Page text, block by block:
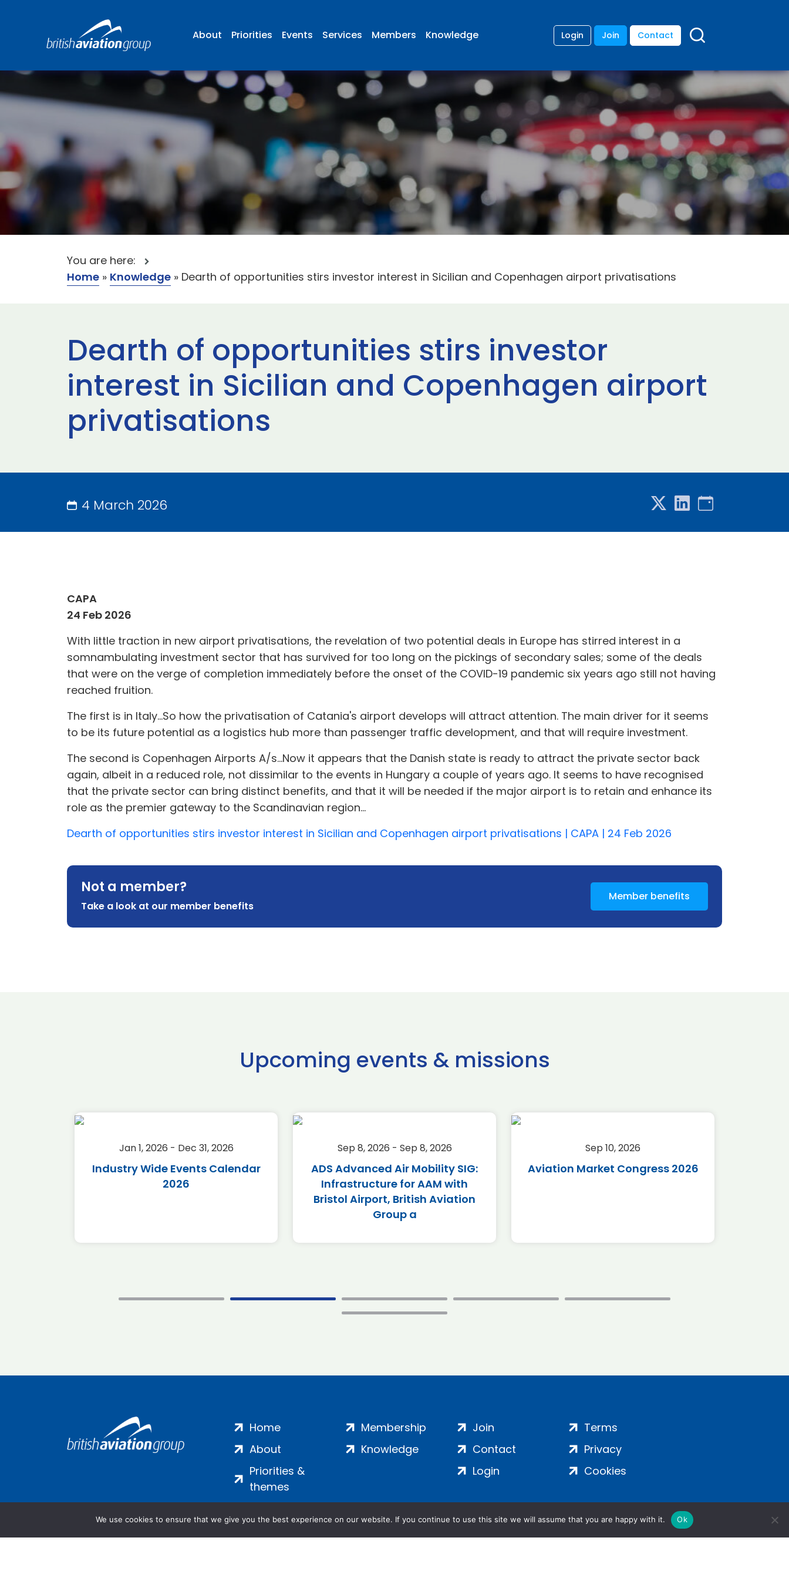
About Priorities Events Services Members Knowledge Login Join Contact
You are here:
Home » Knowledge » Dearth of opportunities stirs investor interest in Sicilian and Copenhagen airport privatisations
Dearth of opportunities stirs investor
interest in Sicilian and Copenhagen airport
privatisations
4 March 2026
CAPA
24 Feb 2026
With little traction in new airport privatisations, the revelation of two potential deals in Europe has stirred interest in a
somnambulating investment sector that has survived for too long on the pickings of secondary sales; some of the deals
that were on the verge of completion immediately before the onset of the COVID-19 pandemic six years ago still not having
reached fruition.
The first is in Italy...So how the privatisation of Catania's airport develops will attract attention. The main driver for it seems
to be its future potential as a logistics hub more than passenger traffic development, and that will require investment.
The second is Copenhagen Airports A/s...Now it appears that the Danish state is ready to attract the private sector back
again, albeit in a reduced role, not dissimilar to the events in Hungary a couple of years ago. It seems to have recognised
that the private sector can bring distinct benefits, and that it will be needed if the major airport is to retain and enhance its
role as the premier gateway to the Scandinavian region...
Dearth of opportunities stirs investor interest in Sicilian and Copenhagen airport privatisations | CAPA | 24 Feb 2026
Not a member?
Take a look at our member benefits
Member benefits
Upcoming events & missions
Jan 1, 2026 - Dec 31, 2026
Industry Wide Events Calendar
2026
Sep 8, 2026 - Sep 8, 2026
ADS Advanced Air Mobility SIG:
Infrastructure for AAM with
Bristol Airport, British Aviation
Group a
Sep 10, 2026
Aviation Market Congress 2026
Home
About
Priorities &
themes
Membership
Knowledge
Join
Contact
Login
Terms
Privacy
Cookies
We use cookies to ensure that we give you the best experience on our website. If you continue to use this site we will assume that you are happy with it. Ok